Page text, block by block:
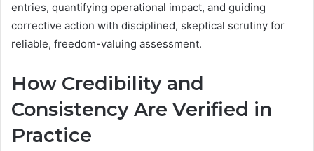
entries, quantifying operational impact, and guiding
corrective action with disciplined, skeptical scrutiny for
reliable, freedom-valuing assessment.
How Credibility and
Consistency Are Verified in
Practice